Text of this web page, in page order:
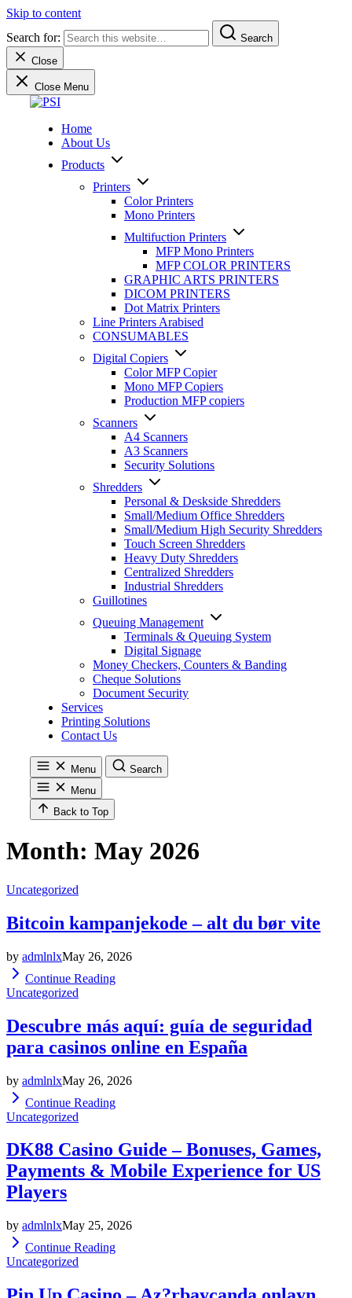
Skip to content
Search for:
Search
Close
Close Menu
We sell and service professional products and solutions to
professionals since 1992
Home
About Us
Products
Printers
Color Printers
Mono Printers
Multifuction Printers
MFP Mono Printers
MFP COLOR PRINTERS
GRAPHIC ARTS PRINTERS
DICOM PRINTERS
Dot Matrix Printers
Line Printers Arabised
CONSUMABLES
Digital Copiers
Color MFP Copier
Mono MFP Copiers
Production MFP copiers
Scanners
A4 Scanners
A3 Scanners
Security Solutions
Shredders
Personal & Deskside Shredders
Small/Medium Office Shredders
Small/Medium High Security Shredders
Touch Screen Shredders
Heavy Duty Shredders
Centralized Shredders
Industrial Shredders
Guillotines
Queuing Management
Terminals & Queuing System
Digital Signage
Money Checkers, Counters & Banding
Cheque Solutions
Document Security
Services
Printing Solutions
Contact Us
Menu
Search
Menu
Back to Top
Month: May 2026
Uncategorized
Bitcoin kampanjekode – alt du bør vite
by admlnlxMay 26, 2026
Continue Reading
Uncategorized
Descubre más aquí: guía de seguridad
para casinos online en España
by admlnlxMay 26, 2026
Continue Reading
Uncategorized
DK88 Casino Guide – Bonuses, Games,
Payments & Mobile Experience for US
Players
by admlnlxMay 25, 2026
Continue Reading
Uncategorized